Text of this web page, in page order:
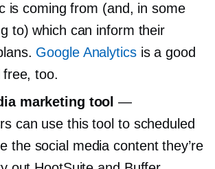
is coming from (and, in some
to) which can inform their
Google Analyticsis a good
too.
marketing tool —
can use this tool to scheduled
the social media content they’re